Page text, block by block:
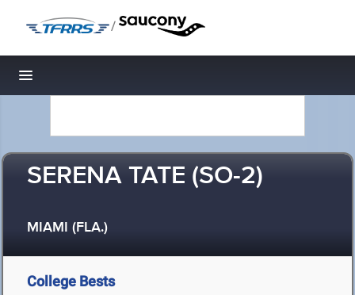
/
Toggle navigation
SERENA TATE (SO-2)
MIAMI (FLA.)
College Bests